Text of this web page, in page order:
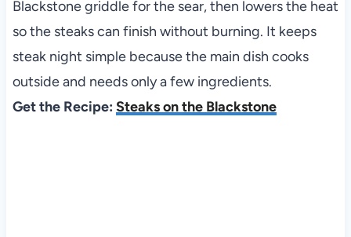
Blackstone griddle for the sear, then lowers the heat
so the steaks can finish without burning. It keeps
steak night simple because the main dish cooks
outside and needs only a few ingredients.
Get the Recipe: Steaks on the Blackstone